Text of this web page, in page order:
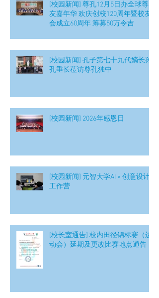
[校园新闻] 尊孔12月5日办全球尊
友嘉年华 欢庆创校120周年暨校友
会成立60周年 筹募50万令吉
[校园新闻] 孔子第七十九代嫡长孙
孔垂长莅访尊孔独中
[校园新闻] 2026年感恩日
[校园新闻] 元智大学AI × 创意设计
工作营
[校长室通告] 校内田径锦标赛（运
动会）延期及更改比赛地点通告